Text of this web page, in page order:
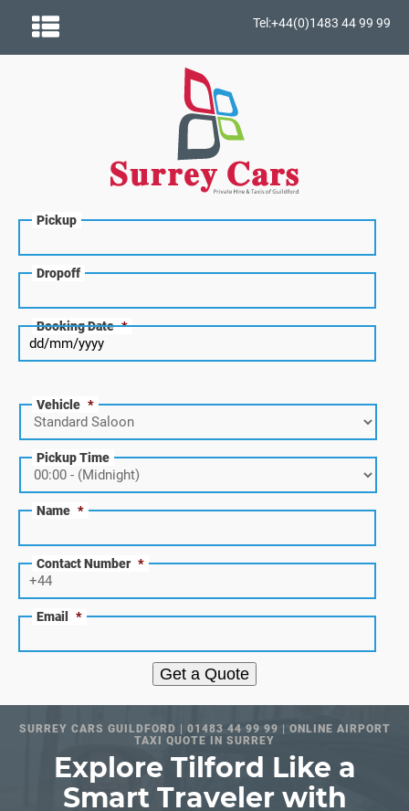
Tel:+44(0)1483 44 99 99
Pickup
Dropoff
Booking Date *
Vehicle *
Pickup Time
Name *
Contact Number *
Email *
Get a Quote
SURREY CARS GUILDFORD | 01483 44 99 99 | ONLINE AIRPORT
TAXI QUOTE IN SURREY
Explore Tilford Like a
Smart Traveler with